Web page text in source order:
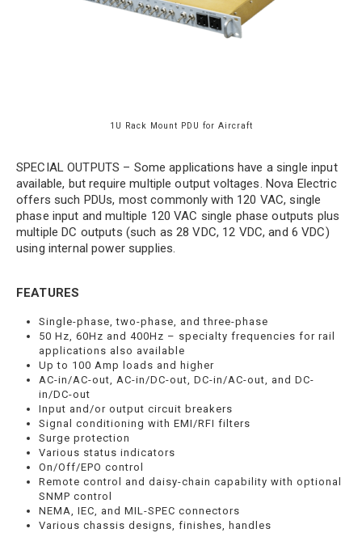
1U Rack Mount PDU for Aircraft
SPECIAL OUTPUTS – Some applications have a single input
available, but require multiple output voltages. Nova Electric
offers such PDUs, most commonly with 120 VAC, single
phase input and multiple 120 VAC single phase outputs plus
multiple DC outputs (such as 28 VDC, 12 VDC, and 6 VDC)
using internal power supplies.
FEATURES
Single-phase, two-phase, and three-phase
50 Hz, 60Hz and 400Hz – specialty frequencies for rail
applications also available
Up to 100 Amp loads and higher
AC-in/AC-out, AC-in/DC-out, DC-in/AC-out, and DC-
in/DC-out
Input and/or output circuit breakers
Signal conditioning with EMI/RFI filters
Surge protection
Various status indicators
On/Off/EPO control
Remote control and daisy-chain capability with optional
SNMP control
NEMA, IEC, and MIL-SPEC connectors
Various chassis designs, finishes, handles